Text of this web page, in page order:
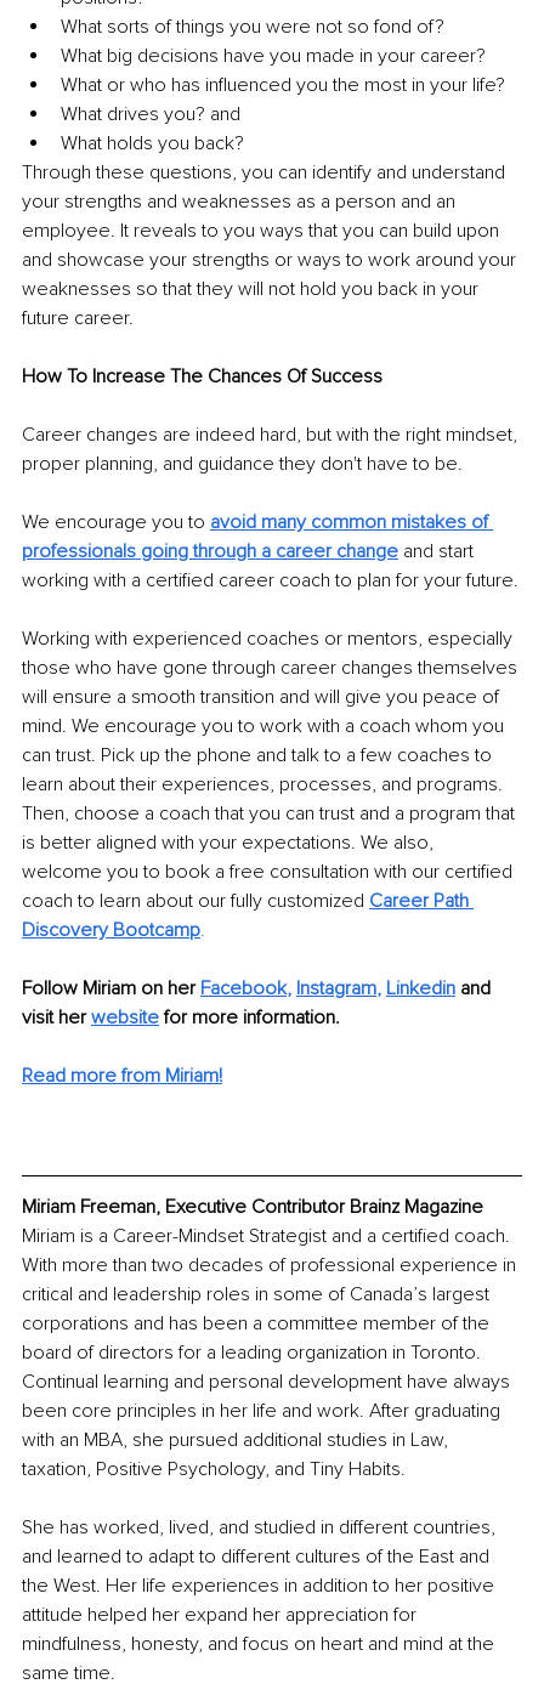
What sorts of things you were not so fond of?
What big decisions have you made in your career?
What or who has influenced you the most in your life?
What drives you? and
What holds you back?
Through these questions, you can identify and understand
your strengths and weaknesses as a person and an
employee. It reveals to you ways that you can build upon
and showcase your strengths or ways to work around your
weaknesses so that they will not hold you back in your
future career.
How To Increase The Chances Of Success
Career changes are indeed hard, but with the right mindset,
proper planning, and guidance they don't have to be.
We encourage you to avoid many common mistakes of
professionals going through a career change and start
working with a certified career coach to plan for your future.
Working with experienced coaches or mentors, especially
those who have gone through career changes themselves
will ensure a smooth transition and will give you peace of
mind. We encourage you to work with a coach whom you
can trust. Pick up the phone and talk to a few coaches to
learn about their experiences, processes, and programs.
Then, choose a coach that you can trust and a program that
is better aligned with your expectations. We also,
welcome you to book a free consultation with our certified
coach to learn about our fully customized Career Path
Discovery Bootcamp.
Follow Miriam on her Facebook, Instagram, Linkedin and
visit her website for more information.
Read more from Miriam!
Miriam Freeman, Executive Contributor Brainz Magazine
Miriam is a Career-Mindset Strategist and a certified coach.
With more than two decades of professional experience in
critical and leadership roles in some of Canada’s largest
corporations and has been a committee member of the
board of directors for a leading organization in Toronto.
Continual learning and personal development have always
been core principles in her life and work. After graduating
with an MBA, she pursued additional studies in Law,
taxation, Positive Psychology, and Tiny Habits.
She has worked, lived, and studied in different countries,
and learned to adapt to different cultures of the East and
the West. Her life experiences in addition to her positive
attitude helped her expand her appreciation for
mindfulness, honesty, and focus on heart and mind at the
same time.